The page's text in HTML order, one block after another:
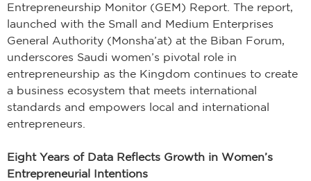
Entrepreneurship Monitor (GEM) Report. The report,
launched with the Small and Medium Enterprises
General Authority (Monsha’at) at the Biban Forum,
underscores Saudi women’s pivotal role in
entrepreneurship as the Kingdom continues to create
a business ecosystem that meets international
standards and empowers local and international
entrepreneurs.
Eight Years of Data Reflects Growth in Women’s
Entrepreneurial Intentions